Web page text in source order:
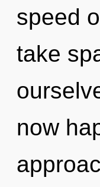
speed
take
now